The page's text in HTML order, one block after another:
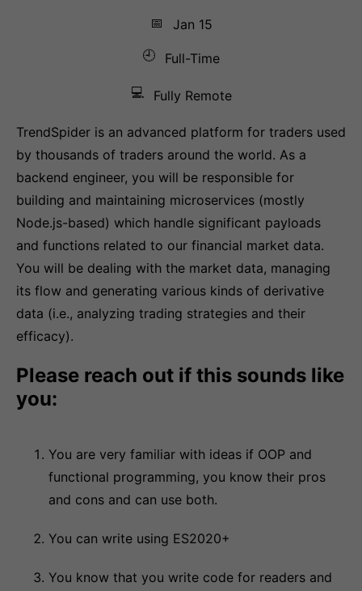
📅
Jan 15
🕘
Full-Time
💻 Fully Remote
TrendSpider is an advanced platform for traders used
by thousands of traders around the world. As a
backend engineer, you will be responsible for
building and maintaining microservices (mostly
Node.js-based) which handle significant payloads
and functions related to our financial market data.
You will be dealing with the market data, managing
its flow and generating various kinds of derivative
data (i.e., analyzing trading strategies and their
efficacy).
Please reach out if this sounds like
you:
You are very familiar with ideas if OOP and
functional programming, you know their pros
and cons and can use both.
You can write using ES2020+
You know that you write code for readers and